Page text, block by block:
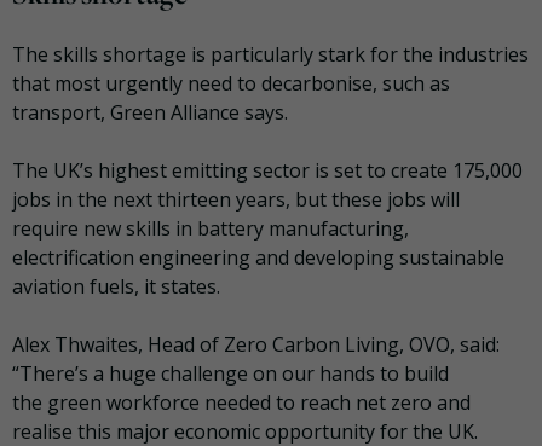
The skills shortage is particularly stark for the industries
that most urgently need to decarbonise, such as
transport, Green Alliance says.
The UK’s highest emitting sector is set to create 175,000
jobs in the next thirteen years, but these jobs will
require new skills in battery manufacturing,
electrification engineering and developing sustainable
aviation fuels, it states.
Alex Thwaites, Head of Zero Carbon Living, OVO, said:
“There’s a huge challenge on our hands to build
the green workforce needed to reach net zero and
realise this major economic opportunity for the UK.